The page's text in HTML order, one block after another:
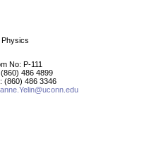
No: P-111
(860) 486 4899
(860) 486 3346